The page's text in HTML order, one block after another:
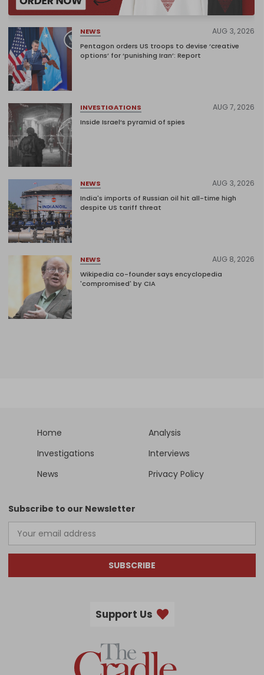
NEWS AUG 3, 2026
Pentagon orders US troops to devise ‘creative
options’ for ‘punishing Iran’: Report
INVESTIGATIONS AUG 7, 2026
Inside Israel’s pyramid of spies
NEWS AUG 3, 2026
India's imports of Russian oil hit all-time high
despite US tariff threat
NEWS AUG 8, 2026
Wikipedia co-founder says encyclopedia
'compromised' by CIA
Home
Analysis
Investigations
Interviews
News
Privacy Policy
Subscribe to our Newsletter
SUBSCRIBE
Support Us